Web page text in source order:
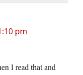
pm
I read that and